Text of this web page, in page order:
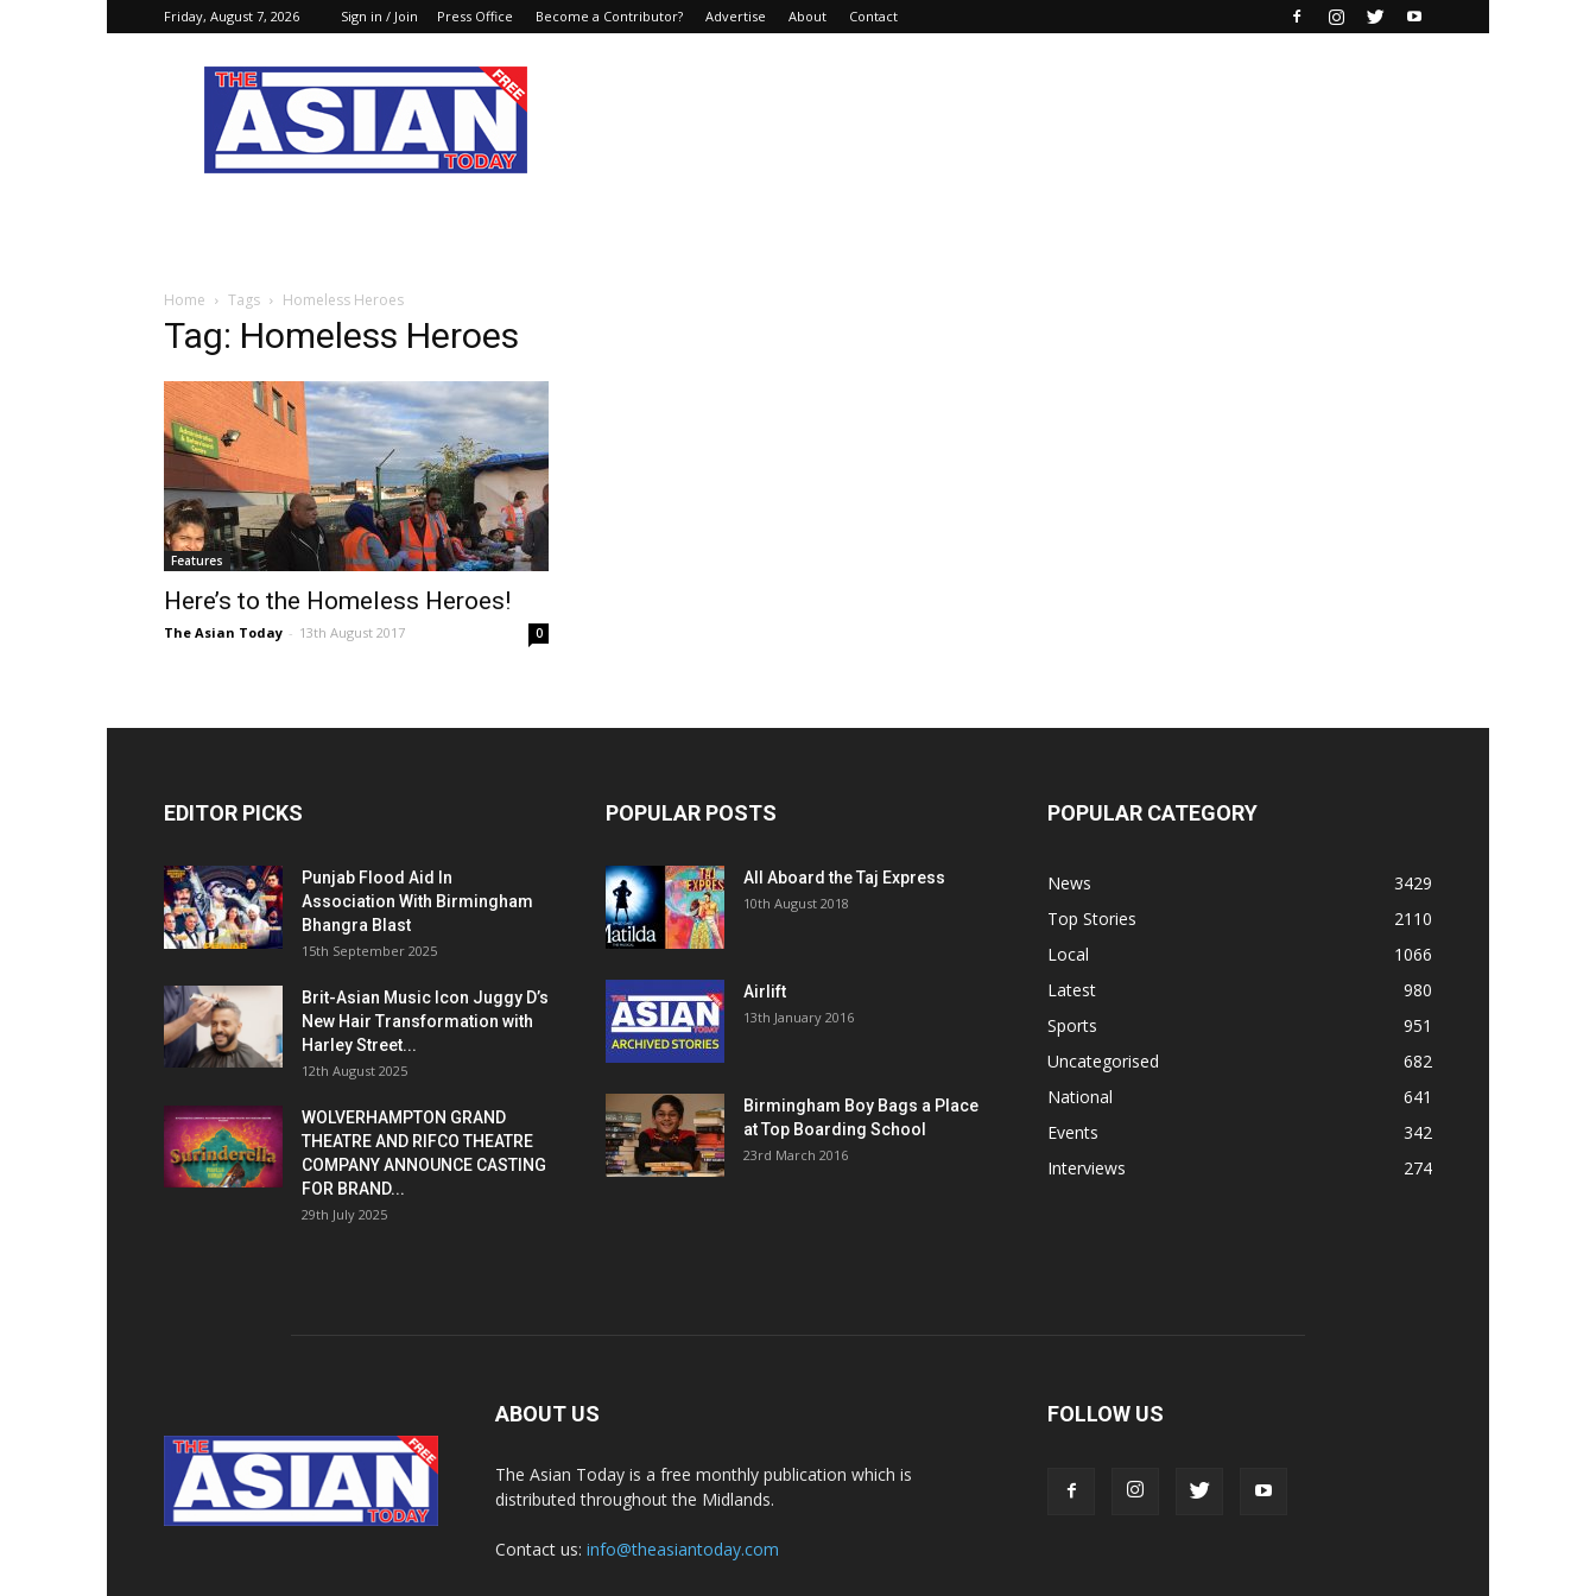
Friday, August 7, 2026 Sign in / Join Press Office Become a Contributor? Advertise About Contact
The
Asian
Today
Online
Home Tags Homeless Heroes
Tag: Homeless Heroes
Features
Here’s to the Homeless Heroes!
The Asian Today - 13th August 2017 0
EDITOR PICKS
Punjab Flood Aid In
Association With Birmingham
Bhangra Blast
15th September 2025
Brit-Asian Music Icon Juggy D’s
New Hair Transformation with
Harley Street...
12th August 2025
WOLVERHAMPTON GRAND
THEATRE AND RIFCO THEATRE
COMPANY ANNOUNCE CASTING
FOR BRAND...
29th July 2025
POPULAR POSTS
All Aboard the Taj Express
10th August 2018
Airlift
13th January 2016
Birmingham Boy Bags a Place
at Top Boarding School
23rd March 2016
POPULAR CATEGORY
News
3429
Top Stories
2110
Local
1066
Latest
980
Sports
951
Uncategorised
682
National
641
Events
342
Interviews
274
ABOUT US
The Asian Today is a free monthly publication which is
distributed throughout the Midlands.
Contact us: info@theasiantoday.com
FOLLOW US